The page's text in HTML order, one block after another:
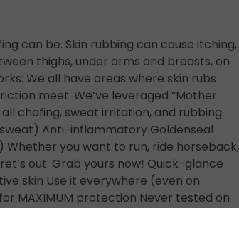
can be. Skin rubbing can cause itching,
thighs, under arms and breasts, on
We all have areas where skin rubs
meet. We’ve leveraged “Mother
chafing, sweat irritation, and rubbing
Anti-inflammatory Goldenseal
you want to run, ride horseback,
out. Grab yours now! Quick-glance
skin Use it everywhere (even on
MAXIMUM protection Never tested on